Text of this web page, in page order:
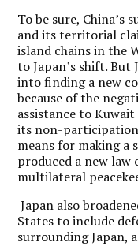
To be sure, China’s
and its territorial
island chains in the
to Japan’s shift. But
into finding a new
because of the
assistance to
its non-
means for making
produced a new law
multilateral
Japan also
States to include
surrounding Japan,